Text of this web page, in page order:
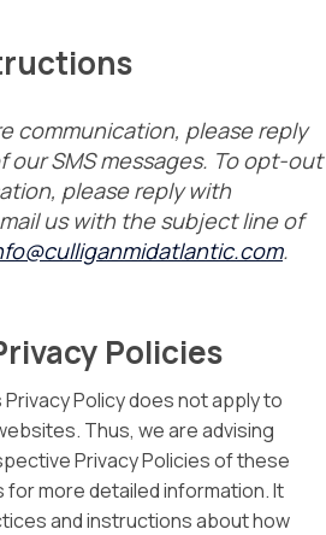
communication, please reply
our SMS messages. To opt-out
please reply with
us with the subject line of
.
Policies
Privacy Policy does not apply to
Thus, we are advising
Privacy Policies of these
more detailed information. It
and instructions about how